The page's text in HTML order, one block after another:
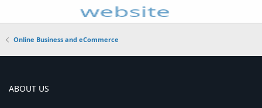
Online Business and eCommerce
ABOUT US